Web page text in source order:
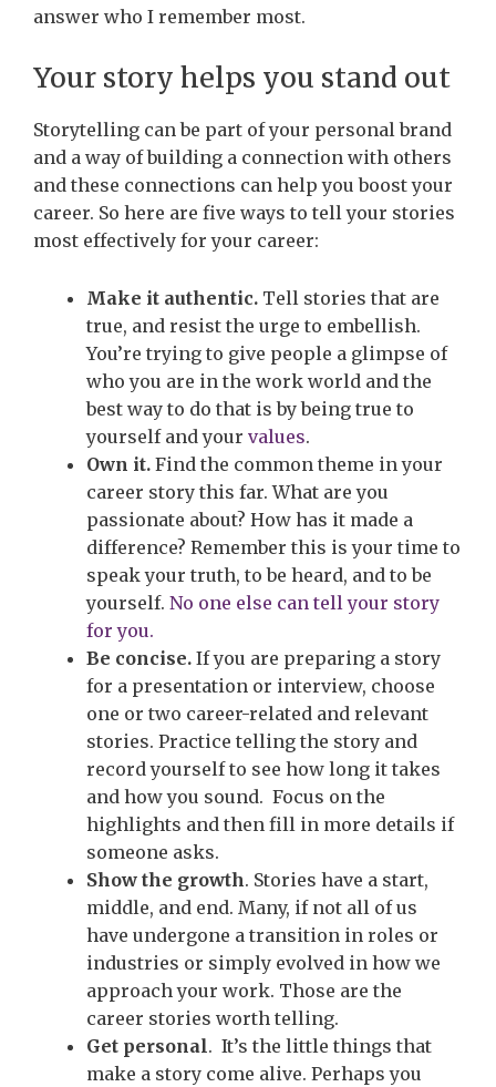
answer who I remember most.
Your story helps you stand out
Storytelling can be part of your personal brand
and a way of building a connection with others
and these connections can help you boost your
career. So here are five ways to tell your stories
most effectively for your career:
Make it authentic. Tell stories that are
true, and resist the urge to embellish.
You’re trying to give people a glimpse of
who you are in the work world and the
best way to do that is by being true to
yourself and your values.
Own it. Find the common theme in your
career story this far. What are you
passionate about? How has it made a
difference? Remember this is your time to
speak your truth, to be heard, and to be
yourself. No one else can tell your story
for you.
Be concise. If you are preparing a story
for a presentation or interview, choose
one or two career-related and relevant
stories. Practice telling the story and
record yourself to see how long it takes
and how you sound. Focus on the
highlights and then fill in more details if
someone asks.
Show the growth. Stories have a start,
middle, and end. Many, if not all of us
have undergone a transition in roles or
industries or simply evolved in how we
approach your work. Those are the
career stories worth telling.
Get personal. It’s the little things that
make a story come alive. Perhaps you